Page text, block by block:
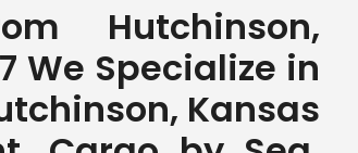
Hutchinson,
We Specialize in
Kansas